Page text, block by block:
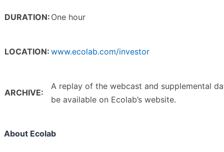
DURATION: One hour
LOCATION: www.ecolab.com/investor
ARCHIVE:
A replay of the webcast and supplemental
be available on Ecolab’s website.
About Ecolab